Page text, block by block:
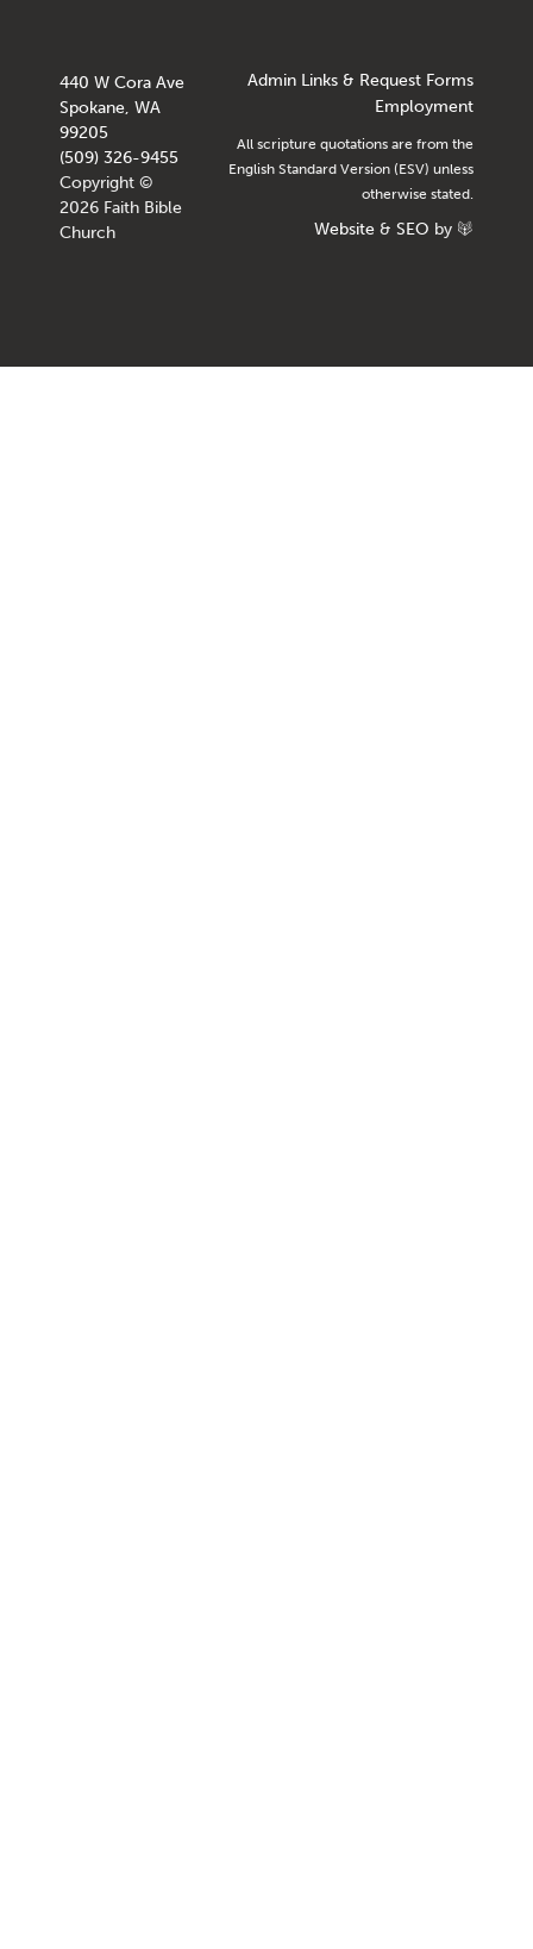
440 W Cora Ave
Spokane, WA
99205
(509) 326-9455
Copyright ©
2026 Faith Bible
Church
Admin Links & Request Forms
Employment
All scripture quotations are from the
English Standard Version (ESV) unless
otherwise stated.
Website & SEO by